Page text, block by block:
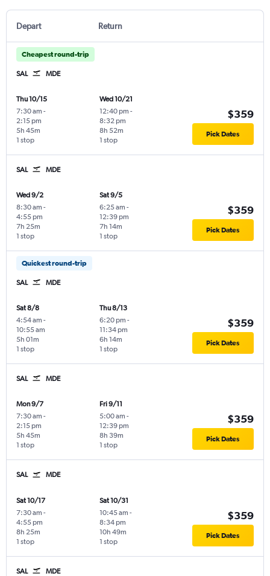
Depart Return
Cheapest round-trip
SAL MDE
Thu 10/15
7:30 am -
2:15 pm
1 stop
5h 45m
Wed 10/21
12:40 pm -
8:32 pm
1 stop
8h 52m
$359
Pick Dates
SAL MDE
Wed 9/2
8:30 am -
4:55 pm
1 stop
7h 25m
Sat 9/5
6:25 am -
12:39 pm
1 stop
7h 14m
$359
Pick Dates
Quickest round-trip
SAL MDE
Sat 8/8
4:54 am -
10:55 am
1 stop
5h 01m
Thu 8/13
6:20 pm -
11:34 pm
1 stop
6h 14m
$359
Pick Dates
SAL MDE
Mon 9/7
7:30 am -
2:15 pm
1 stop
5h 45m
Fri 9/11
5:00 am -
12:39 pm
1 stop
8h 39m
$359
Pick Dates
SAL MDE
Sat 10/17
7:30 am -
4:55 pm
1 stop
8h 25m
Sat 10/31
10:45 am -
8:34 pm
1 stop
10h 49m
$359
Pick Dates
SAL MDE